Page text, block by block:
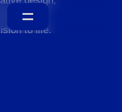
to life.